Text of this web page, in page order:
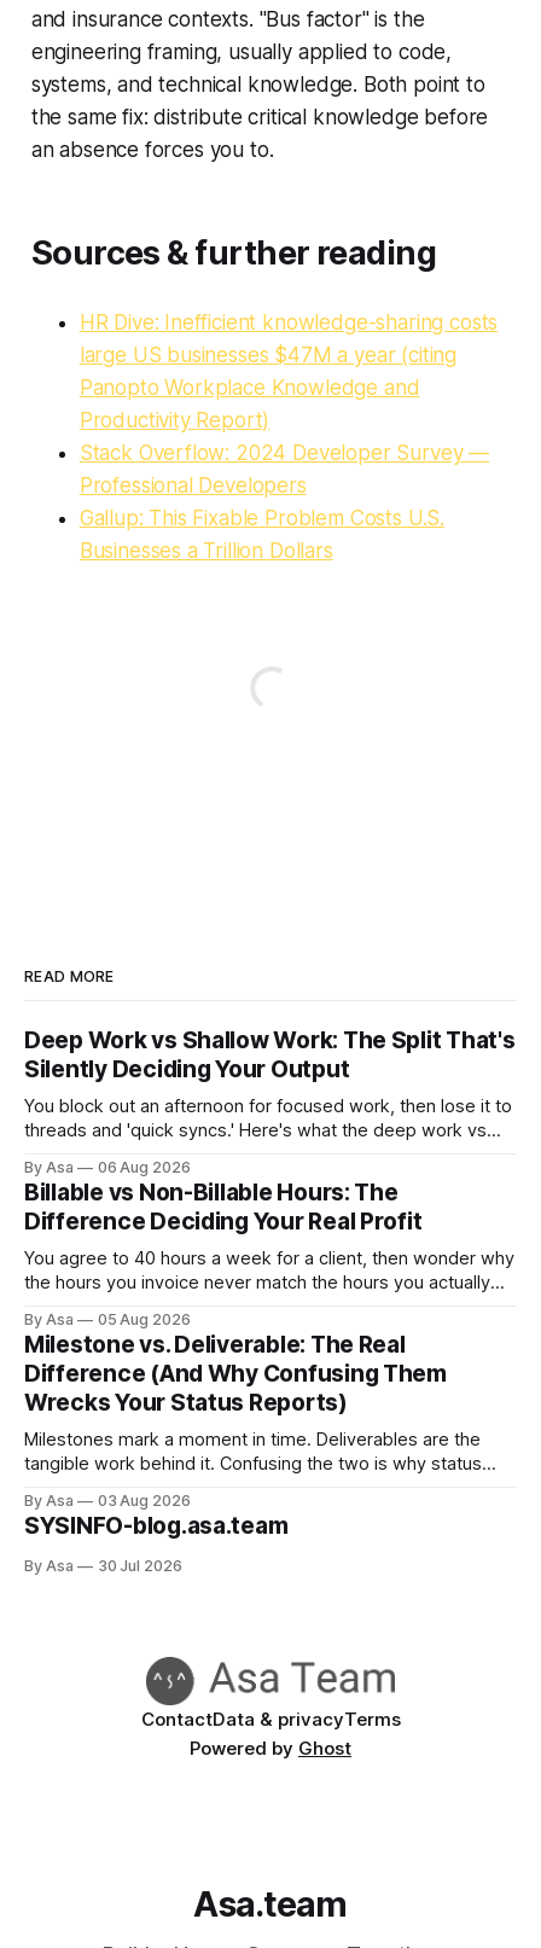
and insurance contexts. "Bus factor" is the
engineering framing, usually applied to code,
systems, and technical knowledge. Both point to
the same fix: distribute critical knowledge before
an absence forces you to.
Sources & further reading
HR Dive: Inefficient knowledge-sharing costs
large US businesses $47M a year (citing
Panopto Workplace Knowledge and
Productivity Report)
Stack Overflow: 2024 Developer Survey —
Professional Developers
Gallup: This Fixable Problem Costs U.S.
Businesses a Trillion Dollars
READ MORE
Deep Work vs Shallow Work: The Split That's
Silently Deciding Your Output
You block out an afternoon for focused work, then lose it to
threads and 'quick syncs.' Here's what the deep work vs
By Asa 06 Aug 2026
Billable vs Non-Billable Hours: The
Difference Deciding Your Real Profit
You agree to 40 hours a week for a client, then wonder why
the hours you invoice never match the hours you actually
real profit leak.
By Asa 05 Aug 2026
Milestone vs. Deliverable: The Real
Difference (And Why Confusing Them
Wrecks Your Status Reports)
Milestones mark a moment in time. Deliverables are the
tangible work behind it. Confusing the two is why status
By Asa 03 Aug 2026
SYSINFO-blog.asa.team
By Asa 30 Jul 2026
ContactData & privacyTerms
Powered by Ghost
Asa.team